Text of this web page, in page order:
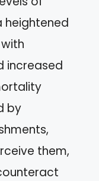
heightened
increased
by
them,